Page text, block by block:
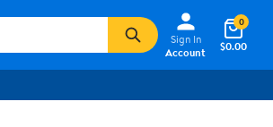
Sign In
Account
$0.00
0